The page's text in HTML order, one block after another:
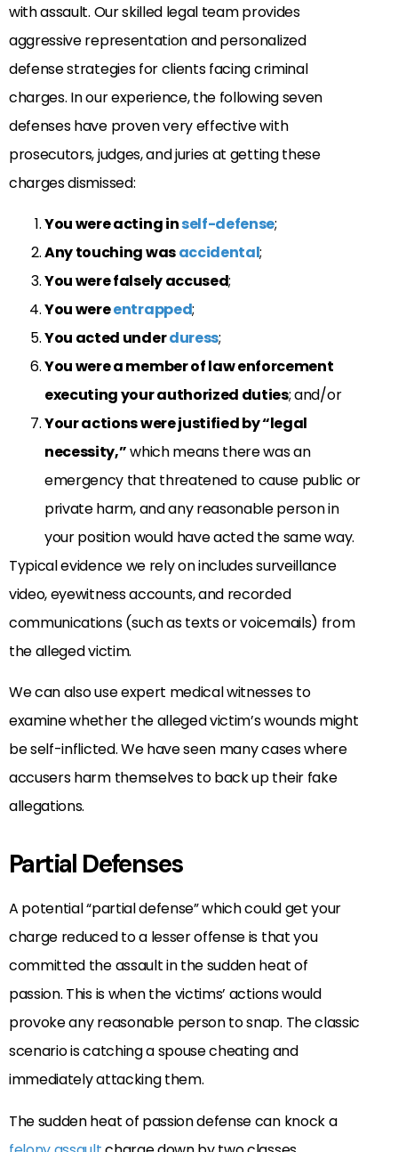
with assault. Our skilled legal team provides
aggressive representation and personalized
defense strategies for clients facing criminal
charges. In our experience, the following seven
defenses have proven very effective with
prosecutors, judges, and juries at getting these
charges dismissed:
You were acting inself-defense;
Any touching wasaccidental;
You were falsely accused;
You wereentrapped;
You acted underduress;
You were a member of law enforcement
executing your authorized duties; and/or
Your actions were justified by “legal
necessity,”which means there was an
emergency that threatened to cause public or
private harm, and any reasonable person in
your position would have acted the same way.
Typical evidence we rely on includes surveillance
video, eyewitness accounts, and recorded
communications (such as texts or voicemails) from
the alleged victim.
We can also use expert medical witnesses to
examine whether the alleged victim’s wounds might
be self-inflicted. We have seen many cases where
accusers harm themselves to back up their fake
allegations.
Partial Defenses
A potential “partial defense” which could get your
charge reduced to a lesser offense is that you
committed the assault in the sudden heat of
passion. This is when the victims’ actions would
provoke any reasonable person to snap. The classic
scenario is catching a spouse cheating and
immediately attacking them.
The sudden heat of passion defense can knock a